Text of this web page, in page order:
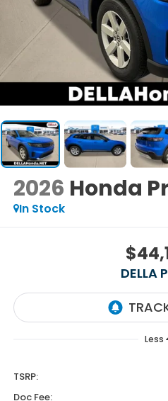
2026 Honda
In Stock
DELLA
Less
TSRP:
Doc Fee: